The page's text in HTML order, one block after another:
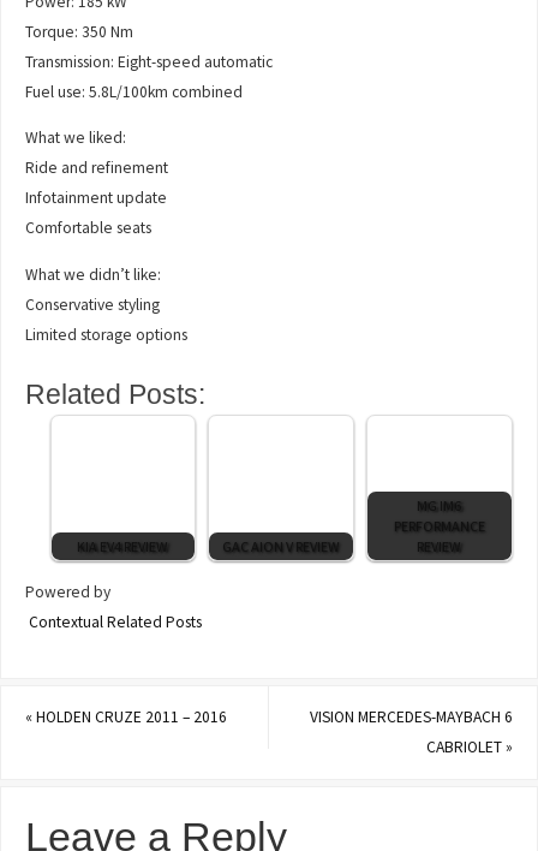
Torque: 350 Nm
Transmission: Eight-speed automatic
Fuel use: 5.8L/100km combined
What we liked:
Ride and refinement
Infotainment update
Comfortable seats
What we didn’t like:
Conservative styling
Limited storage options
Related Posts:
KIA EV4 REVIEW GAC AION V REVIEW
MG IM6
PERFORMANCE
REVIEW
Powered by
Contextual Related Posts
«HOLDEN CRUZE 2011 – 2016
VISION MERCEDES-MAYBACH 6
CABRIOLET»
Leave a Reply